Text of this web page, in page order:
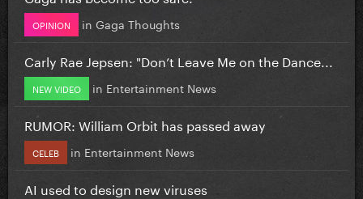
OPINION in Gaga Thoughts
Carly Rae Jepsen: "Don’t Leave Me on the Dance...
NEW VIDEO in Entertainment News
RUMOR: William Orbit has passed away
CELEB in Entertainment News
AI used to design new viruses